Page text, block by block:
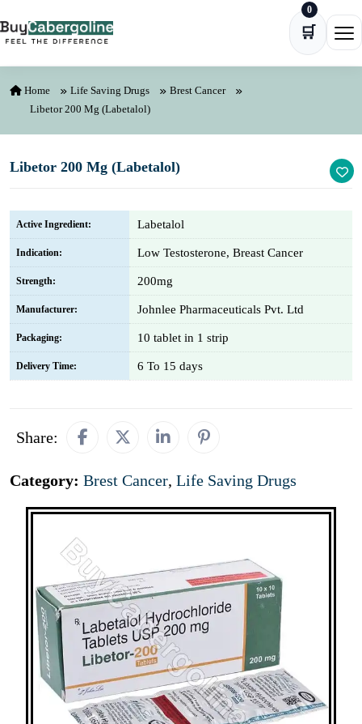
🛒
0
Home Life Saving Drugs
Brest Cancer
Libetor 200 Mg (Labetalol)
Libetor 200 Mg (Labetalol)
Active Ingredient: Labetalol
Indication: Low Testosterone, Breast Cancer
Strength: 200mg
Manufacturer: Johnlee Pharmaceuticals Pvt. Ltd
Packaging: 10 tablet in 1 strip
Delivery Time: 6 To 15 days
Share:
Category: Brest Cancer, Life Saving Drugs